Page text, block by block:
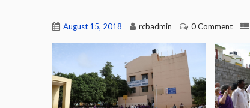
August 15, 2018 rcbadmin 0 Comment